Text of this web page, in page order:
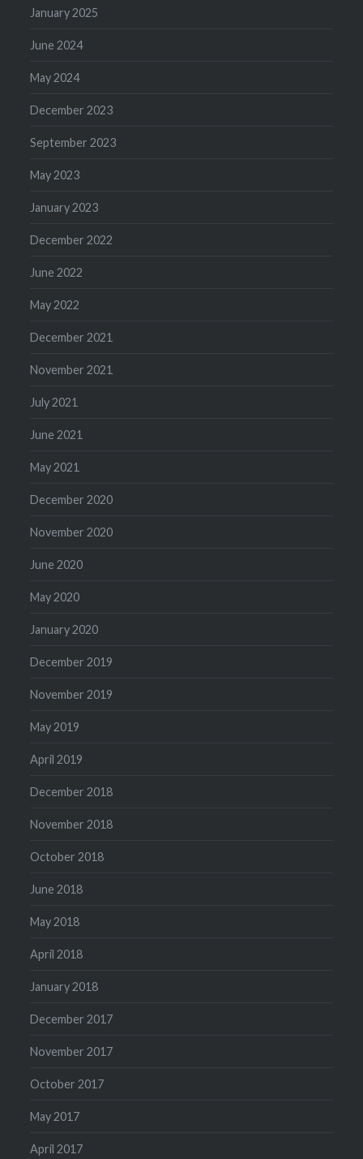
January 2025
June 2024
May 2024
December 2023
September 2023
May 2023
January 2023
December 2022
June 2022
May 2022
December 2021
November 2021
July 2021
June 2021
May 2021
December 2020
November 2020
June 2020
May 2020
January 2020
December 2019
November 2019
May 2019
April 2019
December 2018
November 2018
October 2018
June 2018
May 2018
April 2018
January 2018
December 2017
November 2017
October 2017
May 2017
April 2017